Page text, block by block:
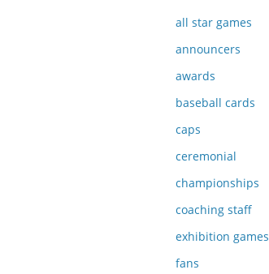
all star games
announcers
awards
baseball cards
caps
ceremonial
championships
coaching staff
exhibition games
fans